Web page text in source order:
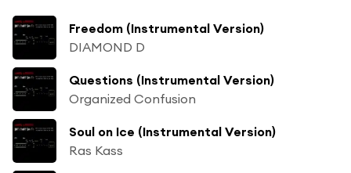
Freedom (Instrumental Version)
DIAMOND D
Questions (Instrumental Version)
Organized Confusion
Soul on Ice (Instrumental Version)
Ras Kass